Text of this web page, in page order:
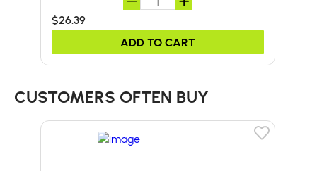
$26.39
ADD TO CART
CUSTOMERS OFTEN BUY